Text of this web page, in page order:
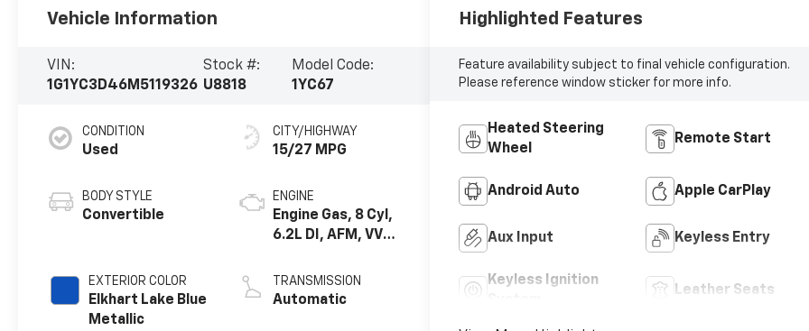
Vehicle Information
VIN:
1G1YC3D46M5119326
Stock #:
U8818
Model Code:
1YC67
CONDITION
Used
BODY STYLE
Convertible
EXTERIOR COLOR
Elkhart Lake Blue
Metallic
CITY/HIGHWAY
15/27 MPG
ENGINE
Engine Gas, 8 Cyl,
6.2L DI, AFM, VVT,
TRANSMISSION
Automatic
Highlighted Features
Feature availability subject to final vehicle configuration.
Please reference window sticker for more info.
Heated Steering
Wheel
Remote Start
Android Auto Apple CarPlay
Aux Input Keyless Entry
Keyless Ignition
Leather Seats